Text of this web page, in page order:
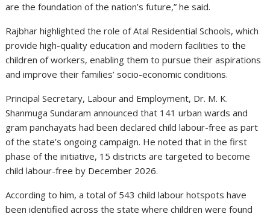
are the foundation of the nation’s future,” he said.
Rajbhar highlighted the role of Atal Residential Schools, which
provide high-quality education and modern facilities to the
children of workers, enabling them to pursue their aspirations
and improve their families’ socio-economic conditions.
Principal Secretary, Labour and Employment, Dr. M. K.
Shanmuga Sundaram announced that 141 urban wards and
gram panchayats had been declared child labour-free as part
of the state’s ongoing campaign. He noted that in the first
phase of the initiative, 15 districts are targeted to become
child labour-free by December 2026.
According to him, a total of 543 child labour hotspots have
been identified across the state where children were found